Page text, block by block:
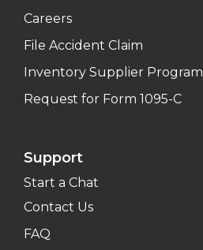
Careers
File Accident Claim
Inventory Supplier Program
Request for Form 1095-C
Support
Start a Chat
Contact Us
FAQ